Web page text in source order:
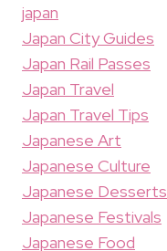
japan
Japan City Guides
Japan Rail Passes
Japan Travel
Japan Travel Tips
Japanese Art
Japanese Culture
Japanese Desserts
Japanese Festivals
Japanese Food